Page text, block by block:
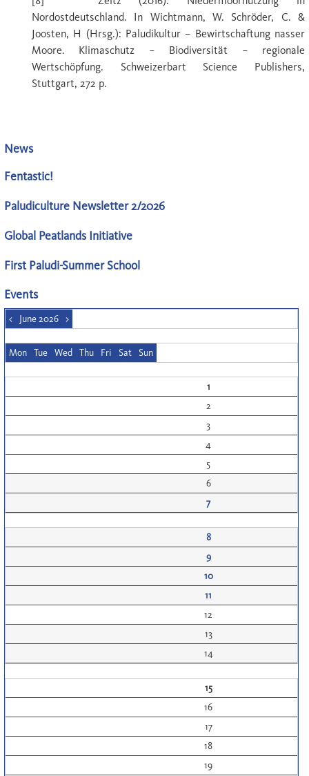
Nordostdeutschland. In Wichtmann, W. Schröder, C. &
Joosten, H (Hrsg.): Paludikultur – Bewirtschaftung nasser
Moore. Klimaschutz − Biodiversität − regionale
Wertschöpfung. Schweizerbart Science Publishers,
Stuttgart, 272 p.
News
Fentastic!
Paludiculture Newsletter 2/2026
Global Peatlands Initiative
First Paludi-Summer School
Events
< June 2026 >
Mon Tue Wed Thu Fri Sat Sun
1
2
3
4
5
6
7
8
9
10
11
12
13
14
15
16
17
18
19